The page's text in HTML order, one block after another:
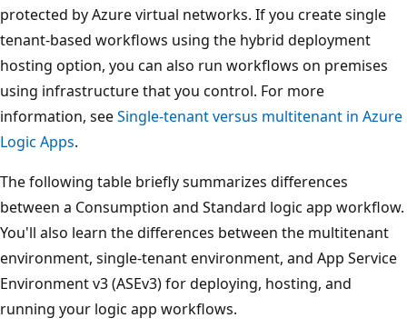
protected by Azure virtual networks. If you create single
tenant-based workflows using the hybrid deployment
hosting option, you can also run workflows on premises
using infrastructure that you control. For more
information, seeSingle-tenant versus multitenant in Azure
Logic Apps.
The following table briefly summarizes differences
between a Consumption and Standard logic app workflow.
You'll also learn the differences between the multitenant
environment, single-tenant environment, and App Service
Environment v3 (ASEv3) for deploying, hosting, and
running your logic app workflows.